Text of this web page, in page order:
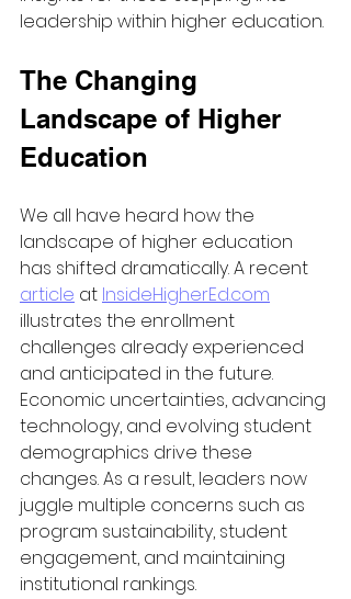
leadership within higher education.
The Changing
Landscape of Higher
Education
We all have heard how the
landscape of higher education
has shifted dramatically. A recent
article at InsideHigherEd.com
illustrates the enrollment
challenges already experienced
and anticipated in the future.
Economic uncertainties, advancing
technology, and evolving student
demographics drive these
changes. As a result, leaders now
juggle multiple concerns such as
program sustainability, student
engagement, and maintaining
institutional rankings.